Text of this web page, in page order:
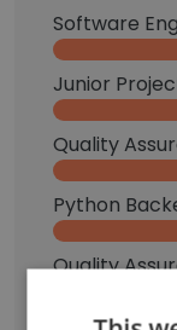
Software
Junior
Quality
Python
Quality